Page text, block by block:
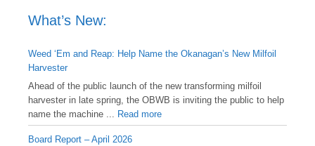
What’s New:
Weed ‘Em and Reap: Help Name the Okanagan’s New Milfoil
Harvester
Ahead of the public launch of the new transforming milfoil
harvester in late spring, the OBWB is inviting the public to help
name the machine ... Read more
Board Report – April 2026